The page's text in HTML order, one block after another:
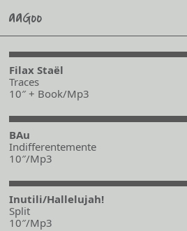
aaGoo
Filax Staël
Traces
10″ + Book/Mp3
BAu
Indifferentemente
10″/Mp3
Inutili/Hallelujah!
Split
10″/Mp3